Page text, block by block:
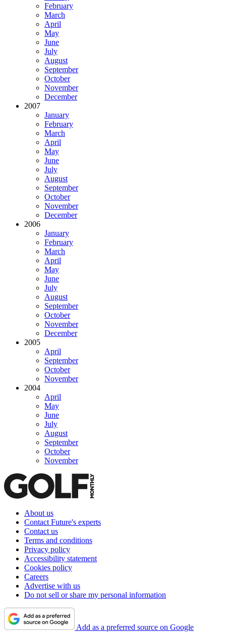
February
March
April
May
June
July
August
September
October
November
December
2007
January
February
March
April
May
June
July
August
September
October
November
December
2006
January
February
March
April
May
June
July
August
September
October
November
December
2005
April
September
October
November
2004
April
May
June
July
August
September
October
November
About us
Contact Future's experts
Contact us
Terms and conditions
Privacy policy
Accessibility statement
Cookies policy
Careers
Advertise with us
Do not sell or share my personal information
Add as a preferred source on Google